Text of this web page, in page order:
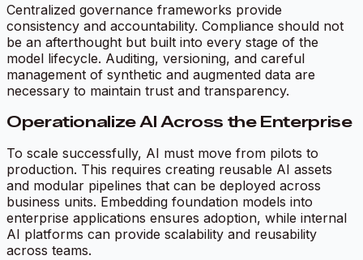
Centralized governance frameworks provide
consistency and accountability. Compliance should not
be an afterthought but built into every stage of the
model lifecycle. Auditing, versioning, and careful
management of synthetic and augmented data are
necessary to maintain trust and transparency.
Operationalize AI Across the Enterprise
To scale successfully, AI must move from pilots to
production. This requires creating reusable AI assets
and modular pipelines that can be deployed across
business units. Embedding foundation models into
enterprise applications ensures adoption, while internal
AI platforms can provide scalability and reusability
across teams.